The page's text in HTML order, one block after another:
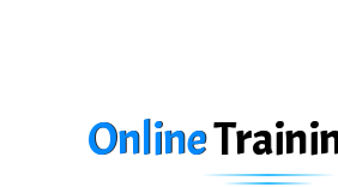
Online